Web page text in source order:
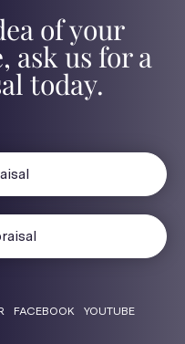
of your
ask us for a
today.
FACEBOOK YOUTUBE